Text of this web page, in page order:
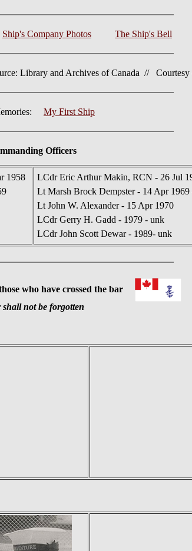
Ship's Company Photos The Ship's Bell
Library and Archives of Canada // Courtesy
My First Ship
Officers
1958
LCdr Eric Arthur Makin, RCN - 26 Jul
Lt Marsh Brock Dempster - 14 Apr 1969
Lt John W. Alexander - 15 Apr 1970
LCdr Gerry H. Gadd - 1979 - unk
LCdr John Scott Dewar - 1989- unk
who have crossed the bar
shall not be forgotten